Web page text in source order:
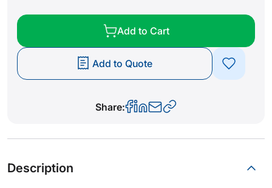
Add to Cart
Add to Quote
Share:
Description